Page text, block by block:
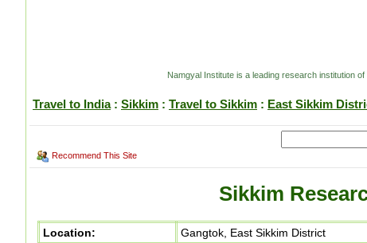
Namgyal Institute is a leading research institution
Travel to India: Sikkim : Travel to Sikkim : East Sikkim
Recommend This Site
Sikkim
Location:
Gangtok, East Sikkim District